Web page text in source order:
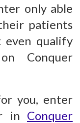
only able
patients
even qualify
Conquer
you, enter
in Conquer